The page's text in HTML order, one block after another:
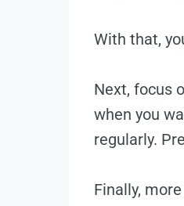
With that,
Next, focus
when you
regularly.
Finally,